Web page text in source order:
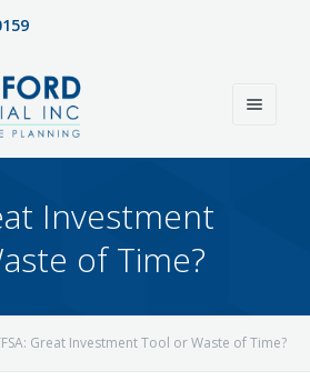
Planning
Investment
of Time?
Great Investment Tool or Waste of Time?